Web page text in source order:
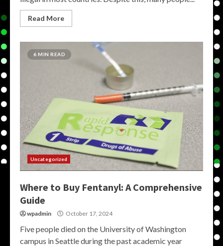
Read More
6 MIN READ
Uncategorized
Where to Buy Fentanyl: A Comprehensive
Guide
wpadmin October 17, 2024
Five people died on the University of Washington
campus in Seattle during the past academic year